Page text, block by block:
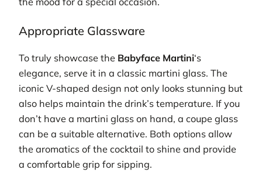
Appropriate Glassware
To truly showcase the Babyface Martini‘s
elegance, serve it in a classic martini glass. The
iconic V-shaped design not only looks stunning but
also helps maintain the drink’s temperature. If you
don’t have a martini glass on hand, a coupe glass
can be a suitable alternative. Both options allow
the aromatics of the cocktail to shine and provide
a comfortable grip for sipping.